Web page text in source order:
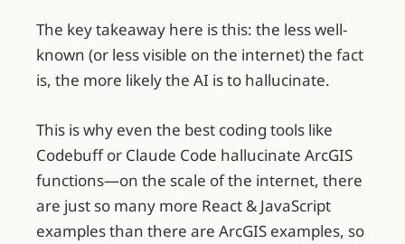
The key takeaway here is this: the less well-
known (or less visible on the internet) the fact
is, the more likely the AI is to hallucinate.
This is why even the best coding tools like
Codebuff or Claude Code hallucinate ArcGIS
functions—on the scale of the internet, there
are just so many more React & JavaScript
examples than there are ArcGIS examples, so